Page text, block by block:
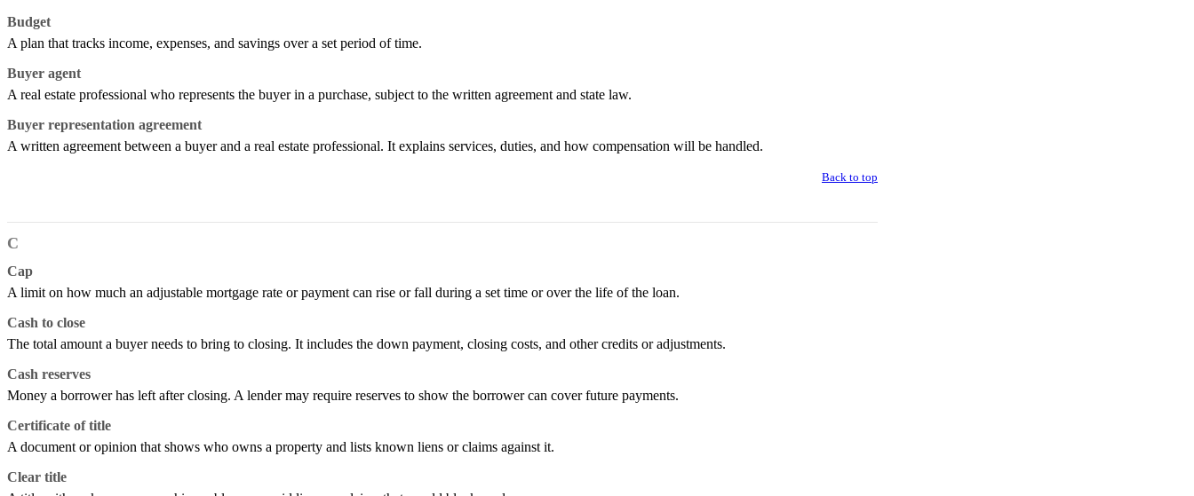
Budget
A plan that tracks income, expenses, and savings over a set period of time.
Buyer agent
A real estate professional who represents the buyer in a purchase, subject to the written agreement and state law.
Buyer representation agreement
A written agreement between a buyer and a real estate professional. It explains services, duties, and how compensation will be handled.
Back to top
C
Cap
A limit on how much an adjustable mortgage rate or payment can rise or fall during a set time or over the life of the loan.
Cash to close
The total amount a buyer needs to bring to closing. It includes the down payment, closing costs, and other credits or adjustments.
Cash reserves
Money a borrower has left after closing. A lender may require reserves to show the borrower can cover future payments.
Certificate of title
A document or opinion that shows who owns a property and lists known liens or claims against it.
Clear title